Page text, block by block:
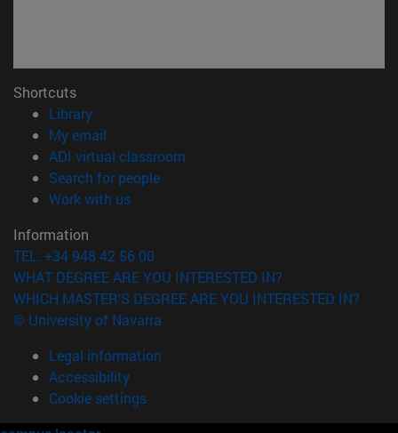
Shortcuts
Library(opens in new window)
My email
ADI virtual classroom
Search for people(opens in new window)
Work with us(opens in new window)
Information
TEL. +34 948 42 56 00
WHAT DEGREE ARE YOU INTERESTED IN?
WHICH MASTER'S DEGREE ARE YOU INTERESTED IN?
© University of Navarra
Legal information
Accessibility
Cookie settings